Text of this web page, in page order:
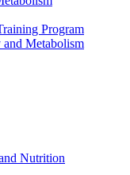
Program
Metabolism
Nutrition